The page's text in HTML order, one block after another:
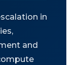
in
and